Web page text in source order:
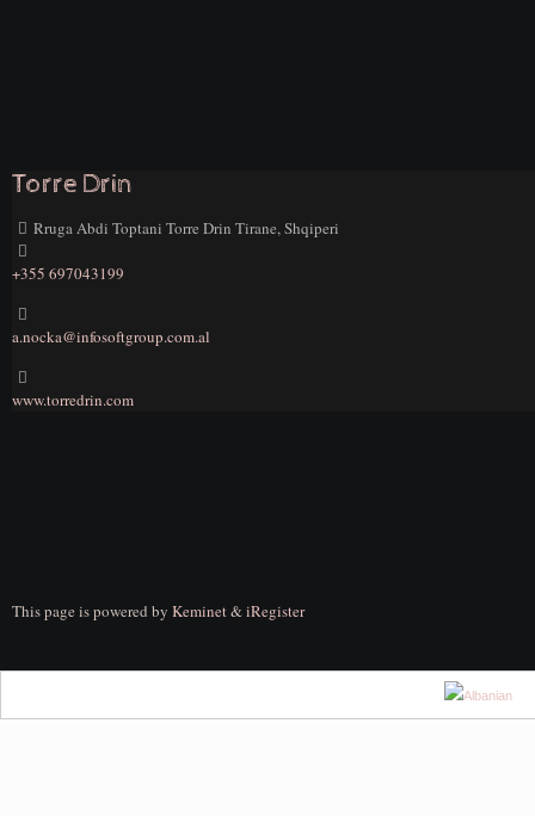
Torre Drin
Rruga Abdi Toptani Torre Drin Tirane, Shqiperi
+355 697043199
a.nocka@infosoftgroup.com.al
www.torredrin.com
This page is powered by Keminet&iRegister